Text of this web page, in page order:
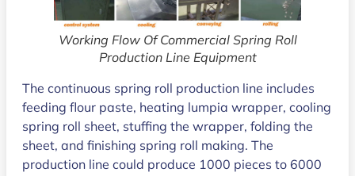
Working Flow Of Commercial Spring Roll
Production Line Equipment
The continuous spring roll production line includes
feeding flour paste, heating lumpia wrapper, cooling
spring roll sheet, stuffing the wrapper, folding the
sheet, and finishing spring roll making. The
production line could produce 1000 pieces to 6000